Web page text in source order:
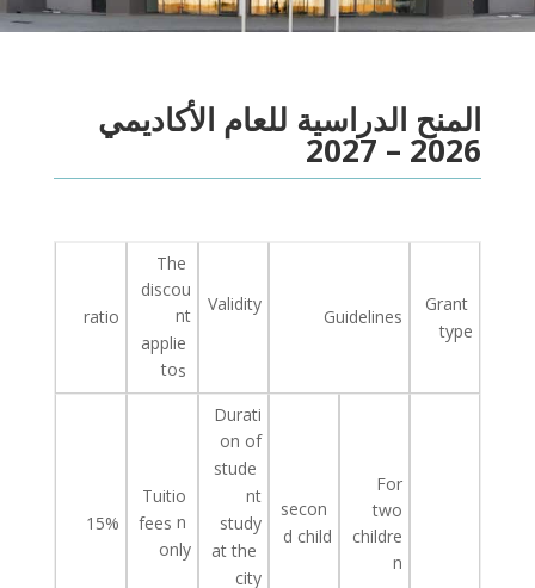
المنح الدراسية للعام الأكاديمي
2026 – 2027
Grant
type
Guidelines
Validity
The
discou
nt
applie
s
to
ratio
For
two
childre
n
secon
d child
Durati
on of
stude
nt
study
atthe
city
Tuitio
n
fees
only
15%